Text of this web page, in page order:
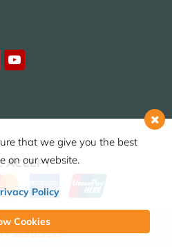
ACCEPT
ADVENTURE PVT. LTD.ALL
us, we're at your service
9851031957
that we give you the best
on our website.
Policy
Cookies